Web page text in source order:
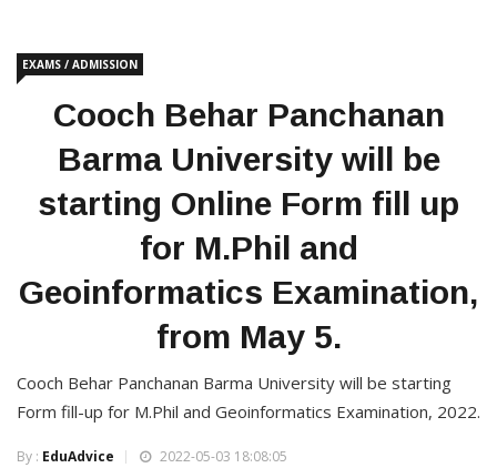
EXAMS / ADMISSION
Cooch Behar Panchanan
Barma University will be
starting Online Form fill up
for M.Phil and
Geoinformatics Examination,
from May 5.
Cooch Behar Panchanan Barma University will be starting
Form fill-up for M.Phil and Geoinformatics Examination, 2022.
By : EduAdvice 2022-05-03 18:08:05